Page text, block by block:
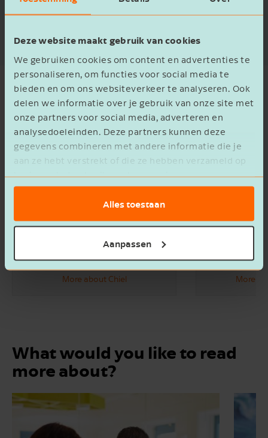
Deze website maakt gebruik van cookies
We gebruiken cookies om content en advertenties te
personaliseren, om functies voor social media te
bieden en om ons websiteverkeer te analyseren. Ook
delen we informatie over je gebruik van onze site met
onze partners voor social media, adverteren en
analysedoeleinden. Deze partners kunnen deze
gegevens combineren met andere informatie die je
aan ze hebt verstrekt of die ze hebben verzameld op
basis van het gebruik van hun services.
Alles toestaan
Aanpassen
Let's go for it together
Chiel Heeres
Accountancy Manager
More about Chiel More
What would you like to read
more about?